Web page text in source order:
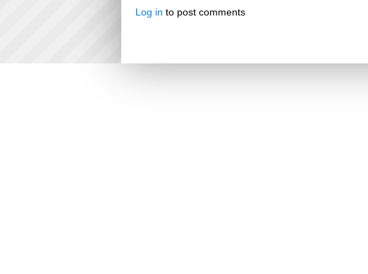
Log in to post comments